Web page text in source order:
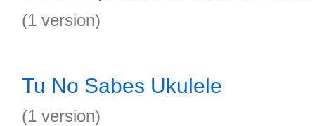
(1 version)
Tu No Sabes Ukulele
(1 version)